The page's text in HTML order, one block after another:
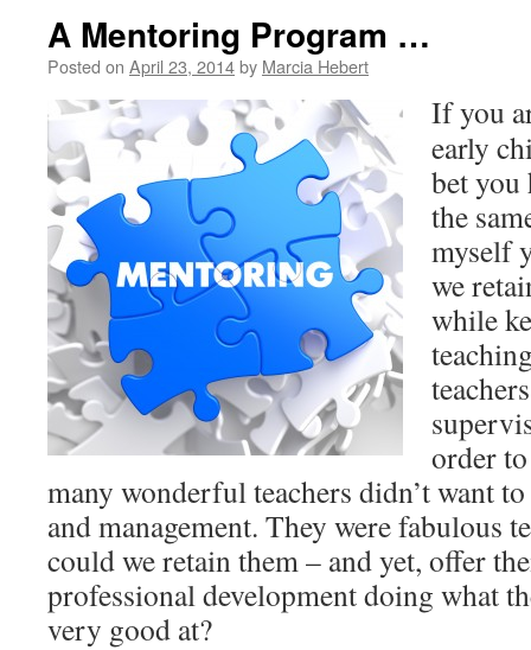
A Mentoring Program …
Posted on April 23, 2014by Marcia Hebert
If you
early
bet you
the
myself
we
while
order
many wonderful teachers didn’t want
and management. They were fabulous
could we retain them – and yet, offer
professional development doing what
very good at?